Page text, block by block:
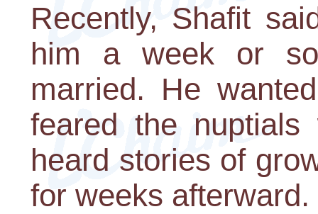
Recently, Shafit
him a week or
married. He
feared the
heard stories of
for weeks afterward.